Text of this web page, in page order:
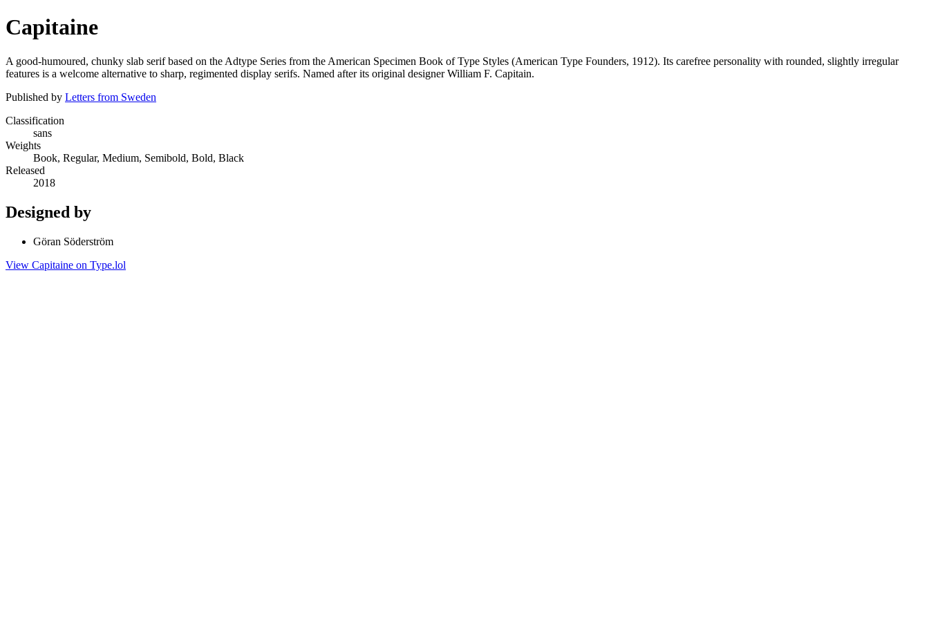
Capitaine
A good-humoured, chunky slab serif based on the Adtype Series from the American Specimen Book of Type Styles (American Type Founders, 1912). Its carefree personality with rounded, slightly irregular
features is a welcome alternative to sharp, regimented display serifs. Named after its original designer William F. Capitain.
Published by Letters from Sweden
Classification
sans
Weights
Book, Regular, Medium, Semibold, Bold, Black
Released
2018
Designed by
Göran Söderström
View Capitaine on Type.lol